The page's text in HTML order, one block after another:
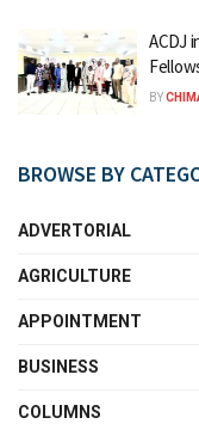
ACDJ
BY
BROWSE BY
ADVERTORIAL
AGRICULTURE
APPOINTMENT
BUSINESS
COLUMNS